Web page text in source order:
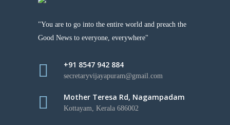
"You are to go into the entire world and preach the
Good News to everyone, everywhere"
+91 8547 942 884
secretaryvijayapuram@gmail.com
Mother Teresa Rd, Nagampadam
Kottayam, Kerala 686002